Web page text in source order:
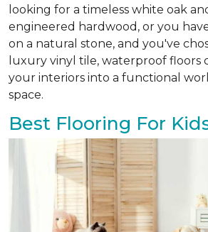
looking for a timeless white oak
engineered hardwood, or you
on a natural stone, and you've
luxury vinyl tile, waterproof floors
your interiors into a functional
space.
Best Flooring For